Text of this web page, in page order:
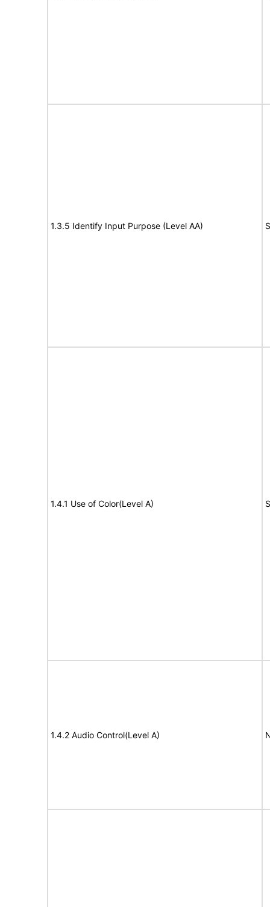
1.3.5 Identify Input Purpose (Level AA)
1.4.1 Use of Color(Level A)
1.4.2 Audio Control(Level A)